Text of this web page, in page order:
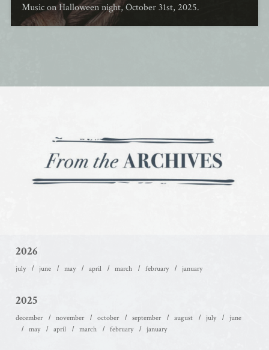
Music on Halloween night, October 31st, 2025.
2026
july june may april march february january
2025
december november october september august july
june
may
april march february january